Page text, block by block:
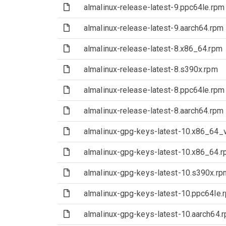
(File)almalinux-release-latest-9.ppc64le.rpm
(File)almalinux-release-latest-9.aarch64.rpm
(File)almalinux-release-latest-8.x86_64.rpm
(File)almalinux-release-latest-8.s390x.rpm
(File)almalinux-release-latest-8.ppc64le.rpm
(File)almalinux-release-latest-8.aarch64.rpm
(File)almalinux-gpg-keys-latest-
(File)almalinux-gpg-keys-latest-
(File)almalinux-gpg-keys-latest-
(File)almalinux-gpg-keys-latest-
(File)almalinux-gpg-keys-latest-